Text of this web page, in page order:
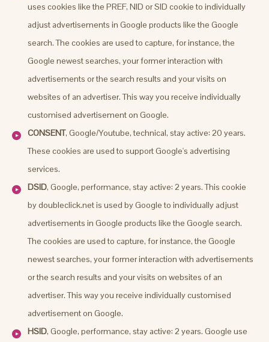
uses cookies like the PREF, NID or SID cookie to individually
adjust advertisements in Google products like the Google
search. The cookies are used to capture, for instance, the
Google newest searches, your former interaction with
advertisements or the search results and your visits on
websites of an advertiser. This way you receive individually
customised advertisement on Google.
CONSENT, Google/Youtube, technical, stay active: 20 years.
These cookies are used to support Google's advertising
services.
DSID, Google, performance, stay active: 2 years. This cookie
by doubleclick.net is used by Google to individually adjust
advertisements in Google products like the Google search.
The cookies are used to capture, for instance, the Google
newest searches, your former interaction with advertisements
or the search results and your visits on websites of an
advertiser. This way you receive individually customised
advertisement on Google.
HSID, Google, performance, stay active: 2 years. Google use